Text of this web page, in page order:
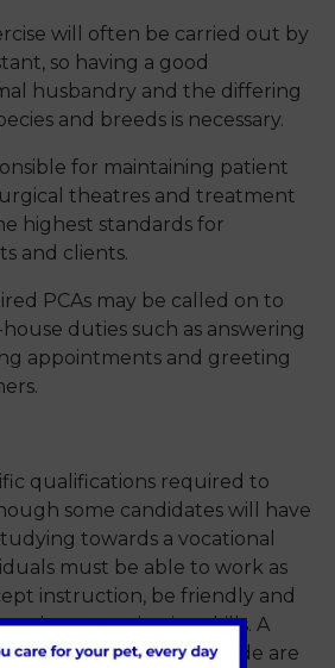
will often be carried out by
so having a good
husbandry and the differing
and breeds is necessary.
for maintaining patient
theatres and treatment
highest standards for
and clients.
PCAs may be called on to
duties such as answering
appointments and greeting
qualifications required to
some candidates will have
towards a vocational
must be able to work as
instruction, be friendly and
communication skills. A
a people-focused attitude are